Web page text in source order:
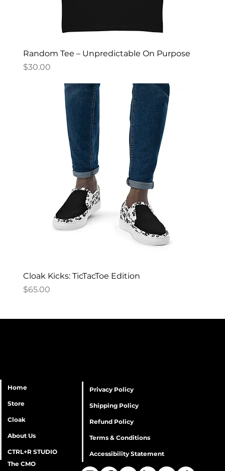
Random Tee – Unpredictable On Purpose
Price
$30.00
Cloak Kicks: TicTacToe Edition
Price
$65.00
Home
Store
Cloak
About Us
CTRL+R STUDIO
The CMO
Privacy Policy
Shipping Policy
Refund Policy
Terms & Conditions
Accessibility Statement